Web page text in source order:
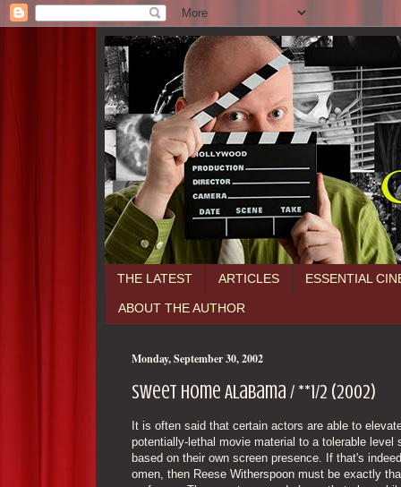
THE LATEST ARTICLES ESSENTIAL
ABOUT THE AUTHOR
Monday, September 30, 2002
Sweet Home Alabama / **1/2 (2002)
It is often said that certain actors are able to
potentially-lethal movie material to a tolerable level
based on their own screen presence. If that's
omen, then Reese Witherspoon must be exactly